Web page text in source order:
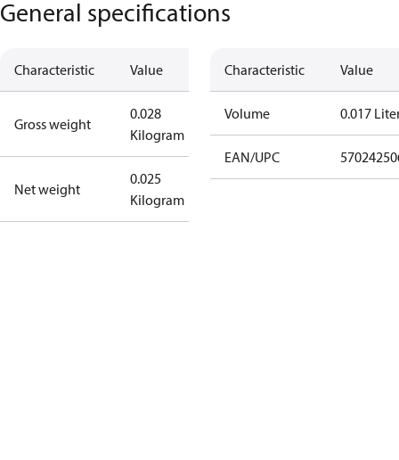
General specifications
Characteristic Value
Gross weight
0.028
Kilogram
Net weight
0.025
Kilogram
Characteristic Value
Volume 0.017
EAN/UPC